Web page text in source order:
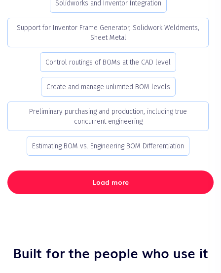
Solidworks and Inventor Integration
Support for Inventor Frame Generator, Solidwork Weldments,
Sheet Metal
Control routings of BOMs at the CAD level
Create and manage unlimited BOM levels
Preliminary purchasing and production, including true
concurrent engineering
Estimating BOM vs. Engineering BOM Differentiation
Load more
Built for the people who use it